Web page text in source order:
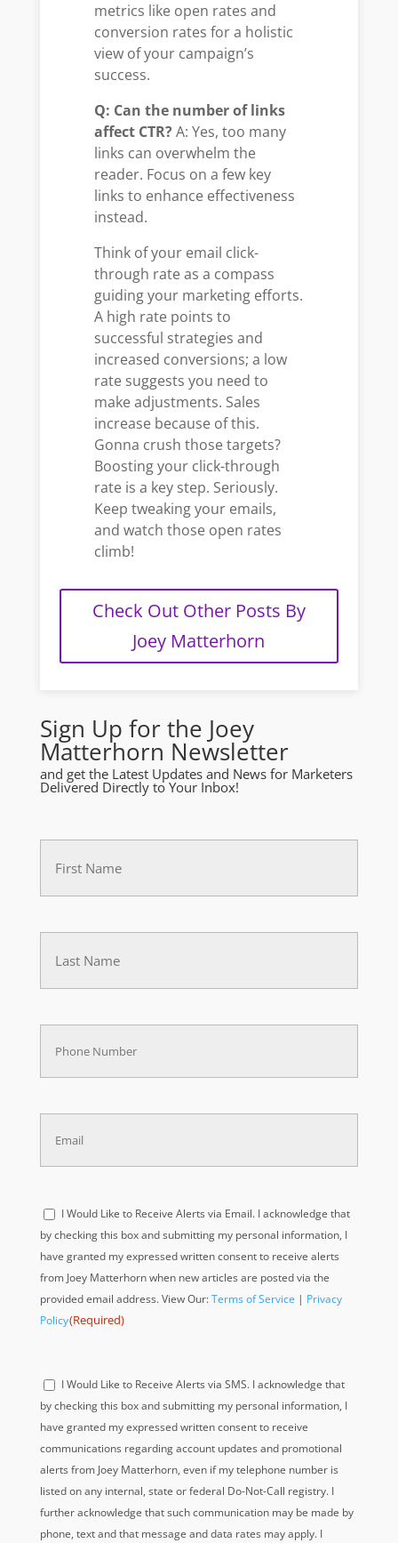
metrics like open rates and
conversion rates for a holistic
view of your campaign’s
success.
Q: Can the number of links
affect CTR?A: Yes, too many
links can overwhelm the
reader. Focus on a few key
links to enhance effectiveness
instead.
Think of your email click-
through rate as a compass
guiding your marketing efforts.
A high rate points to
successful strategies and
increased conversions; a low
rate suggests you need to
make adjustments. Sales
increase because of this.
Gonna crush those targets?
Boosting your click-through
rate is a key step. Seriously.
Keep tweaking your emails,
and watch those open rates
climb!
Check Out Other Posts By
Joey Matterhorn
Sign Up for the Joey
Matterhorn Newsletter
and get the Latest Updates and News for Marketers
Delivered Directly to Your Inbox!
First
Name
Last
(Required)
Phone
(Required)
Email
(Required)
Acknowledge
I Would Like to Receive Alerts via Email. I acknowledge that
by checking this box and submitting my personal information, I
have granted my expressed written consent to receive alerts
from Joey Matterhorn when new articles are posted via the
provided email address. View Our:Terms of Service | Privacy
Policy(Required)
Acknowledge
I Would Like to Receive Alerts via SMS. I acknowledge that
by checking this box and submitting my personal information, I
have granted my expressed written consent to receive
communications regarding account updates and promotional
alerts from Joey Matterhorn, even if my telephone number is
listed on any internal, state or federal Do-Not-Call registry. I
further acknowledge that such communication may be made by
phone, text and that message and data rates may apply. I